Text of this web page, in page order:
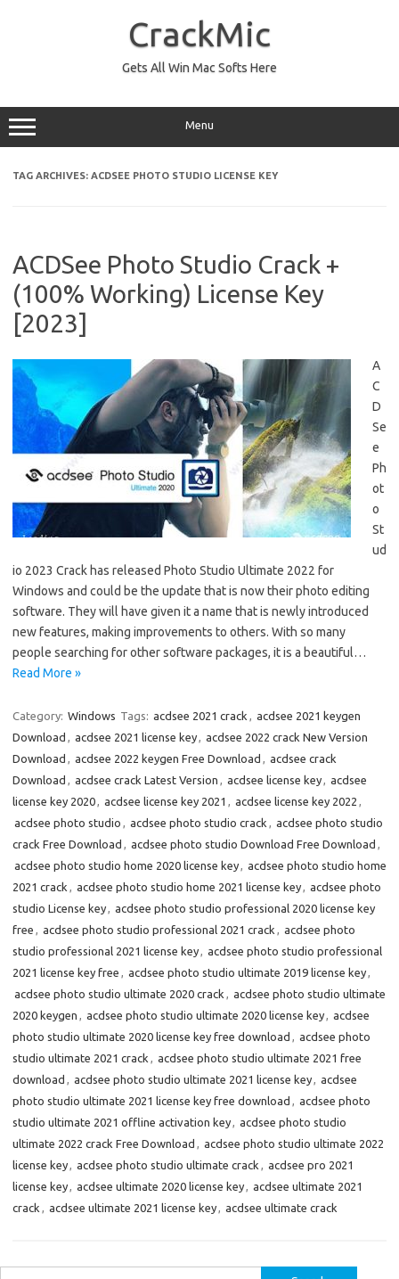
CrackMic
Gets All Win Mac Softs Here
Menu
TAG ARCHIVES: ACDSEE PHOTO STUDIO LICENSE KEY
ACDSee Photo Studio Crack +
(100% Working) License Key
[2023]
A
C
D
Se
e
Ph
ot
o
St
ud
io 2023 Crack has released Photo Studio Ultimate 2022 for
Windows and could be the update that is now their photo editing
software. They will have given it a name that is newly introduced
new features, making improvements to others. With so many
people searching for other software packages, it is a beautiful…
Read More »
Category: Windows Tags: acdsee 2021 crack , acdsee 2021 keygen
Download , acdsee 2021 license key, acdsee 2022 crack New Version
Download , acdsee 2022 keygen Free Download , acdsee crack
Download , acdsee crack Latest Version , acdsee license key, acdsee
license key 2020, acdsee license key 2021 , acdsee license key 2022 ,
acdsee photo studio , acdsee photo studio crack , acdsee photo studio
crack Free Download , acdsee photo studio Download Free Download ,
acdsee photo studio home 2020 license key, acdsee photo studio home
2021 crack , acdsee photo studio home 2021 license key, acdsee photo
studio License key, acdsee photo studio professional 2020 license key
free , acdsee photo studio professional 2021 crack , acdsee photo
studio professional 2021 license key, acdsee photo studio professional
2021 license key free , acdsee photo studio ultimate 2019 license key,
acdsee photo studio ultimate 2020 crack , acdsee photo studio ultimate
2020 keygen , acdsee photo studio ultimate 2020 license key, acdsee
photo studio ultimate 2020 license key free download , acdsee photo
studio ultimate 2021 crack , acdsee photo studio ultimate 2021 free
download , acdsee photo studio ultimate 2021 license key, acdsee
photo studio ultimate 2021 license key free download , acdsee photo
studio ultimate 2021 offline activation key, acdsee photo studio
ultimate 2022 crack Free Download , acdsee photo studio ultimate 2022
license key, acdsee photo studio ultimate crack , acdsee pro 2021
license key, acdsee ultimate 2020 license key, acdsee ultimate 2021
crack , acdsee ultimate 2021 license key, acdsee ultimate crack